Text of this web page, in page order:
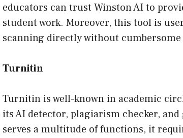
educators can trust Winston AI to
student work. Moreover, this tool is
scanning directly without
Turnitin
Turnitin is well-known in academic
its AI detector, plagiarism checker,
serves a multitude of functions, it